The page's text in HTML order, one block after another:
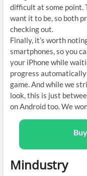
difficult at some point.
want it to be, so both
checking out.
Finally, it’s worth
smartphones, so you
your iPhone while
progress
game. And while we
look, this is just
on Android too. We
Mindustry